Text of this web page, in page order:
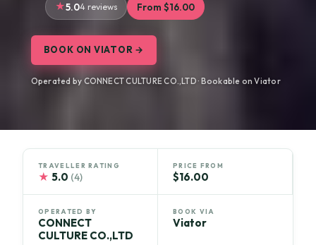
5.04 reviews From $16.00
BOOK ON VIATOR →
Operated by CONNECT CULTURE CO.,LTD · Bookable on Viator
TRAVELLER RATING
★ 5.0 (4)
PRICE FROM
$16.00
OPERATED BY
CONNECT
CULTURE CO.,LTD
BOOK VIA
Viator